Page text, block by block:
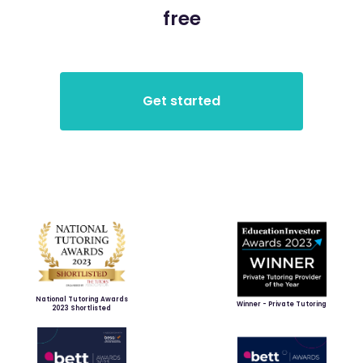
free
National Tutoring Awards
2023 Shortlisted
Winner - Private Tutoring